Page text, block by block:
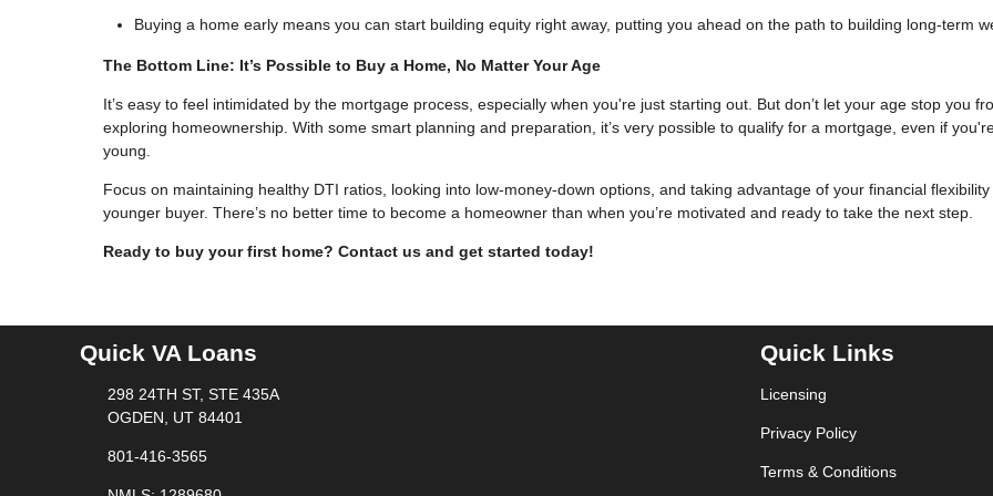
Buying a home early means you can start building equity right away, putting you ahead on the path to building long-term
The Bottom Line: It’s Possible to Buy a Home, No Matter Your Age
It’s easy to feel intimidated by the mortgage process, especially when you're just starting out. But don’t let your age stop you
exploring homeownership. With some smart planning and preparation, it’s very possible to qualify for a mortgage, even if
young.
Focus on maintaining healthy DTI ratios, looking into low-money-down options, and taking advantage of your financial
younger buyer. There’s no better time to become a homeowner than when you’re motivated and ready to take the next step.
Ready to buy your first home? Contact us and get started today!
Quick VA Loans
298 24TH ST, STE 435A
OGDEN, UT 84401
801-416-3565
Quick Links
Licensing
Privacy Policy
Terms & Conditions